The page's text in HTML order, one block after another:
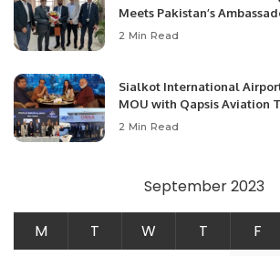
Meets Pakistan’s
Community Development
2 Min Read
Sialkot International
MOU with Qapsis Aviation
Modernize Aviation
2 Min Read
September 2023
M T W T F